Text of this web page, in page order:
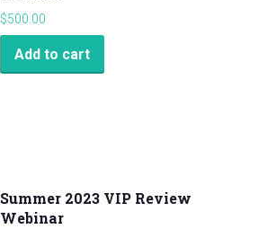
$500.00
Add to cart
Summer 2023 VIP Review
Webinar